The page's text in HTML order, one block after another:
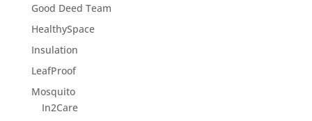
Good Deed Team
HealthySpace
Insulation
LeafProof
Mosquito
In2Care